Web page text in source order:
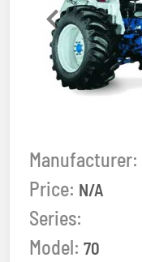
Previous
Manufacturer:
Price: N/A
Series:
Model: 70